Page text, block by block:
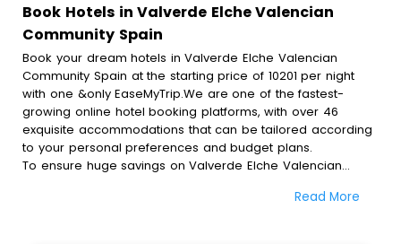
Book Hotels in Valverde Elche Valencian
Community Spain
Book your dream hotels in Valverde Elche Valencian
Community Spain at the starting price of 10201 per night
with one &only EaseMyTrip.We are one of the fastest-
growing online hotel booking platforms, with over 46
exquisite accommodations that can be tailored according
to your personal preferences and budget plans.
To ensure huge savings on Valverde Elche Valencian
you can also avail special discounts and get a chance to
Read More